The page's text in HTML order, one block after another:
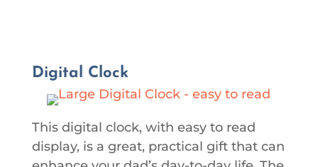
Digital Clock
This digital clock, with easy to read
display, is a great, practical gift that can